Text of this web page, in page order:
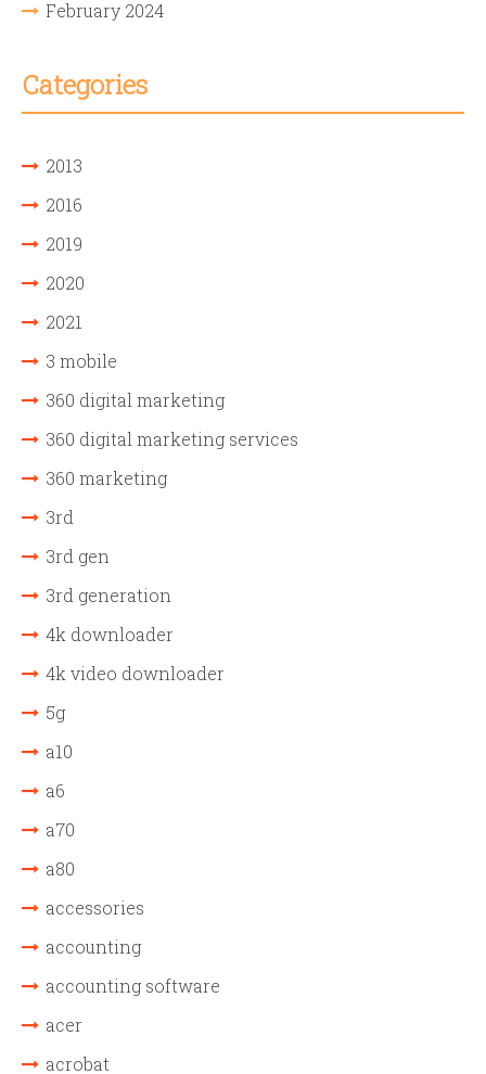
February 2024
Categories
2013
2016
2019
2020
2021
3 mobile
360 digital marketing
360 digital marketing services
360 marketing
3rd
3rd gen
3rd generation
4k downloader
4k video downloader
5g
a10
a6
a70
a80
accessories
accounting
accounting software
acer
acrobat